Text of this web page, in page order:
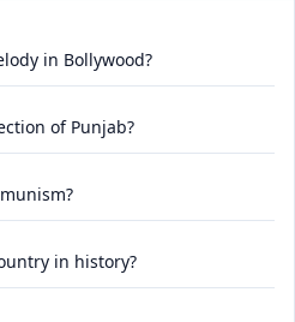
in Bollywood?
of Punjab?
in history?